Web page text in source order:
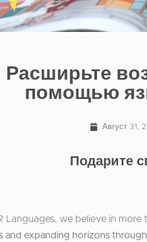
Расширьте
помощью
Август 31,
Подарите
Languages, we believe in more
and expanding horizons